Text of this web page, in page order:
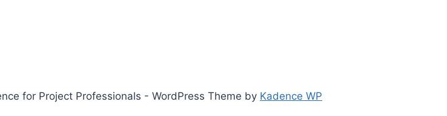
for Project Professionals - WordPress Theme by Kadence WP